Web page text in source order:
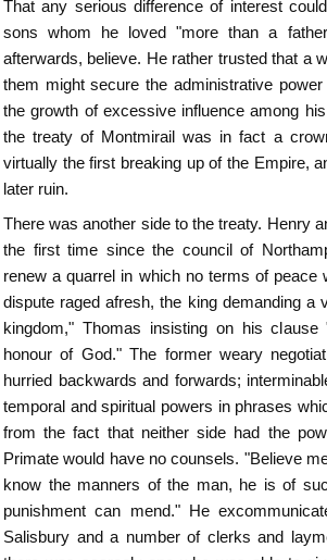
That any serious difference of interest
sons whom he loved "more than a
afterwards, believe. He rather trusted that a
them might secure the administrative
the growth of excessive influence among
the treaty of Montmirail was in fact a
virtually the first breaking up of the Empire,
later ruin.
There was another side to the treaty. Henry
the first time since the council of
renew a quarrel in which no terms of peace
dispute raged afresh, the king demanding
kingdom," Thomas insisting on his
honour of God." The former weary
hurried backwards and forwards;
temporal and spiritual powers in phrases
from the fact that neither side had the
Primate would have no counsels. "Believe
know the manners of the man, he is of
punishment can mend." He
Salisbury and a number of clerks and